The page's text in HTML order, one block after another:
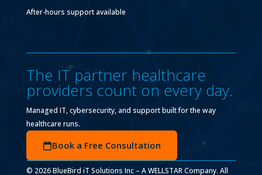
After-hours support available
The IT partner healthcare
providers count on every day.
Managed IT, cybersecurity, and support built for the way
healthcare runs.
Book a Free Consultation
© 2026 BlueBird iT Solutions Inc – A WELLSTAR Company. All